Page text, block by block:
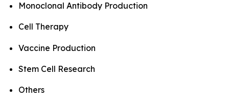
Monoclonal Antibody Production
Cell Therapy
Vaccine Production
Stem Cell Research
Others